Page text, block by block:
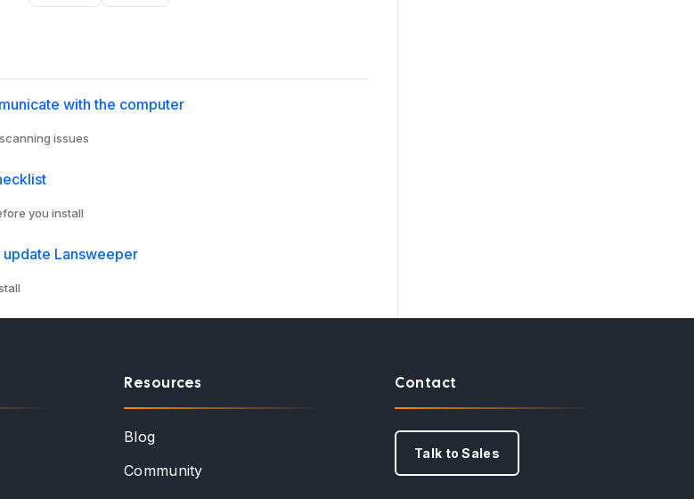
with the computer
issues
you install
Lansweeper
Resources
Blog
Community
Contact
Talk to Sales